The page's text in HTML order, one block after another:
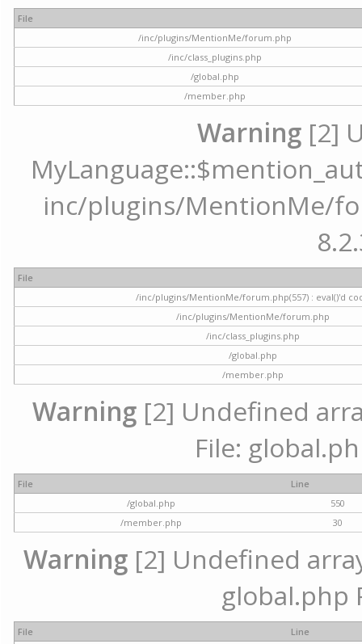
File
/inc/plugins/MentionMe/forum.php
/inc/class_plugins.php
/global.php
/member.php
Warning [2]
inc/plugins/MentionMe/
File
/inc/plugins/MentionMe/forum.php(557) : eval()'d
/inc/plugins/MentionMe/forum.php
/inc/class_plugins.php
/global.php
/member.php
Warning [2] Undefined
File:
File
Line
/global.php
550
/member.php
30
Warning [2] Undefined
global.php
File
Line